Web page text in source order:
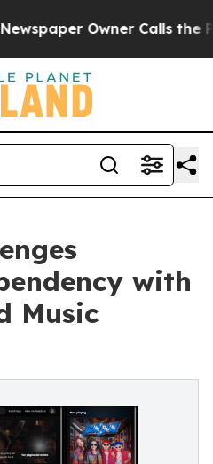
Owner Calls the
with
Music